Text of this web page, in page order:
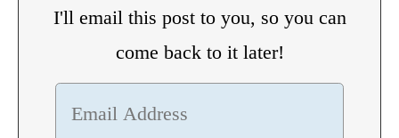
I'll email this post to you, so you can
come back to it later!